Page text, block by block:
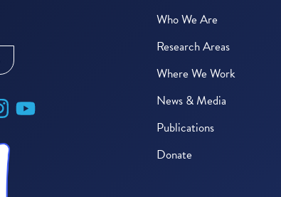
Who We Are
Research Areas
Where We Work
News & Media
Publications
Donate